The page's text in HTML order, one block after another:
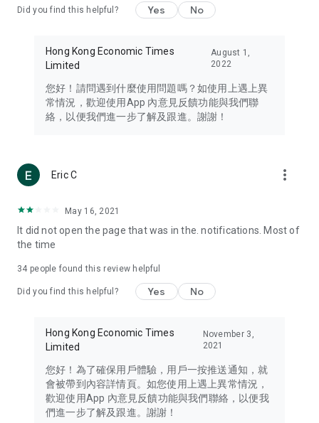
Travel – Staying abreast of issues of concern to Hong Kong
information in the Greater Bay Area, Macau, Japan, Taiwan,
Thailand, South Korea, and other destinations.
Technology – Testing the latest and trendiest tech products
such as mobile phones, computers, cameras, headphones,
(U... Bloggers share diverse lifestyle experiences and food
reviews.
Download now for free and create your own U Lifestyle – a
brand new experience with a different lifestyle!
in the app or email info@ulifestyle.com.hk)
Did you find this helpful? Yes No
Hong Kong Economic Times
Limited
August 1,
2022
您好！請問遇到什麼使用問題嗎？如使用上遇上異
常情況，歡迎使用App 內意見反饋功能與我們聯
絡，以便我們進一步了解及跟進。謝謝！
Eric C more_vert
May 16, 2021
It did not open the page that was in the. notifications. Most of
the time
34 people found this review helpful
Did you find this helpful? Yes No
Hong Kong Economic Times
Limited
November 3,
2021
您好！為了確保用戶體驗，用戶一按推送通知，就
會被帶到內容詳情頁。如您使用上遇上異常情況，
歡迎使用App 內意見反饋功能與我們聯絡，以便我
們進一步了解及跟進。謝謝！